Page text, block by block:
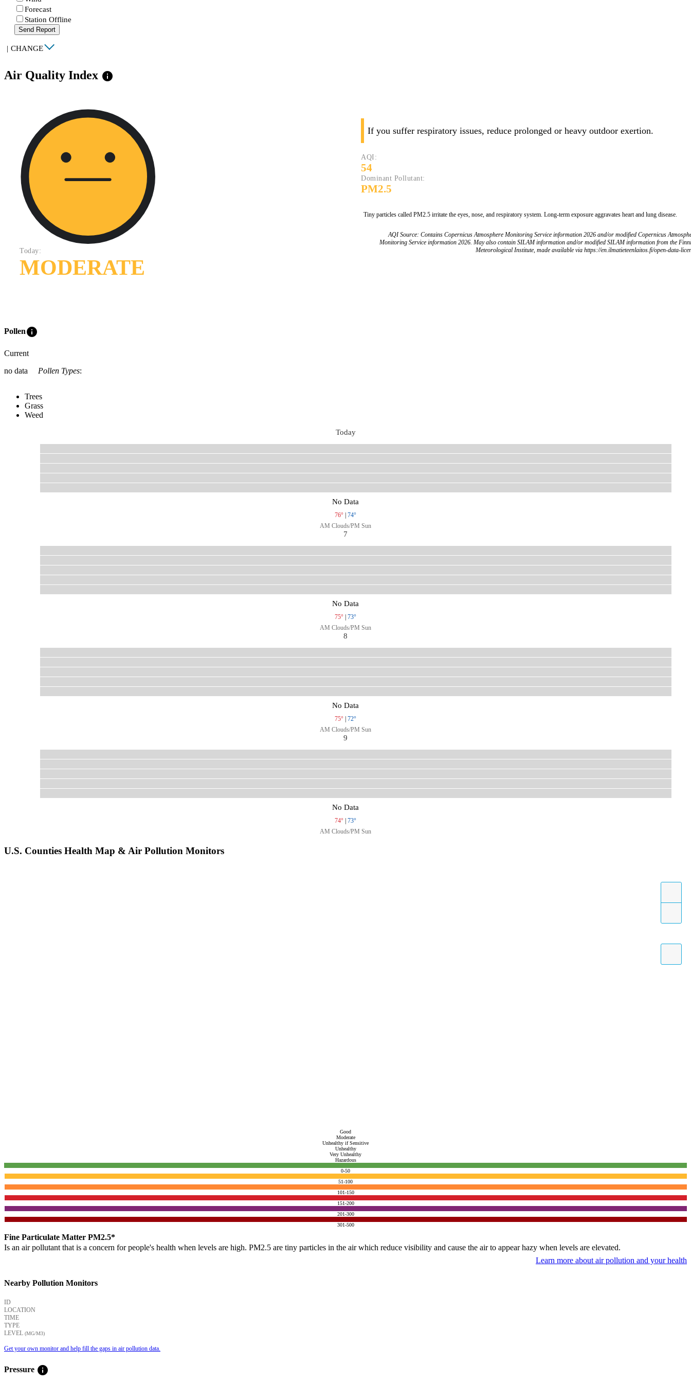
Forecast
Station Offline
Send Report
| CHANGE
Air Quality Index info
Today:
MODERATE
If you suffer respiratory issues, reduce prolonged or heavy outdoor exertion.
AQI:
54
Dominant Pollutant:
PM2.5
Tiny particles called PM2.5 irritate the eyes, nose, and respiratory system. Long-term exposure aggravates heart and lung disease.
AQI Source: Contains Copernicus Atmosphere Monitoring Service information 2026 and/or modified Copernicus
Monitoring Service information 2026. May also contain SILAM information and/or modified SILAM information from the
Meteorological Institute, made available via https://en.ilmatieteenlaitos.fi/open-data-
Polleninfo
Current
no data
Pollen Types:
Trees
Grass
Weed
Today
No Data
76°
74°
AM Clouds/PM Sun
7
No Data
75°
73°
AM Clouds/PM Sun
8
No Data
75°
72°
AM Clouds/PM Sun
9
No Data
74°
73°
AM Clouds/PM Sun
U.S. Counties Health Map & Air Pollution Monitors
Good
Moderate
Unhealthy if Sensitive
Unhealthy
Very Unhealthy
Hazardous
0-50
51-100
101-150
151-200
201-300
301-500
Fine Particulate Matter PM2.5*
Is an air pollutant that is a concern for people's health when levels are high. PM2.5 are tiny particles in the air which reduce visibility and cause the air to appear hazy when levels are elevated.
Learn more about air pollution and your health
Nearby Pollution Monitors
ID
LOCATION
TIME
TYPE
LEVEL (ΜG/M3)
Get your own monitor and help fill the gaps in air pollution data.
Pressure info